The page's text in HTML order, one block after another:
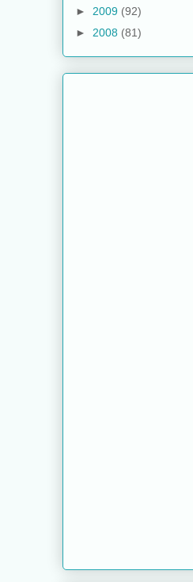
► 2009 (92)
► 2008 (81)